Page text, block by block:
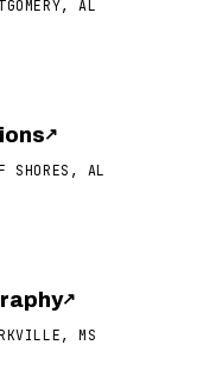
AL
↗
SHORES, AL
↗
MS